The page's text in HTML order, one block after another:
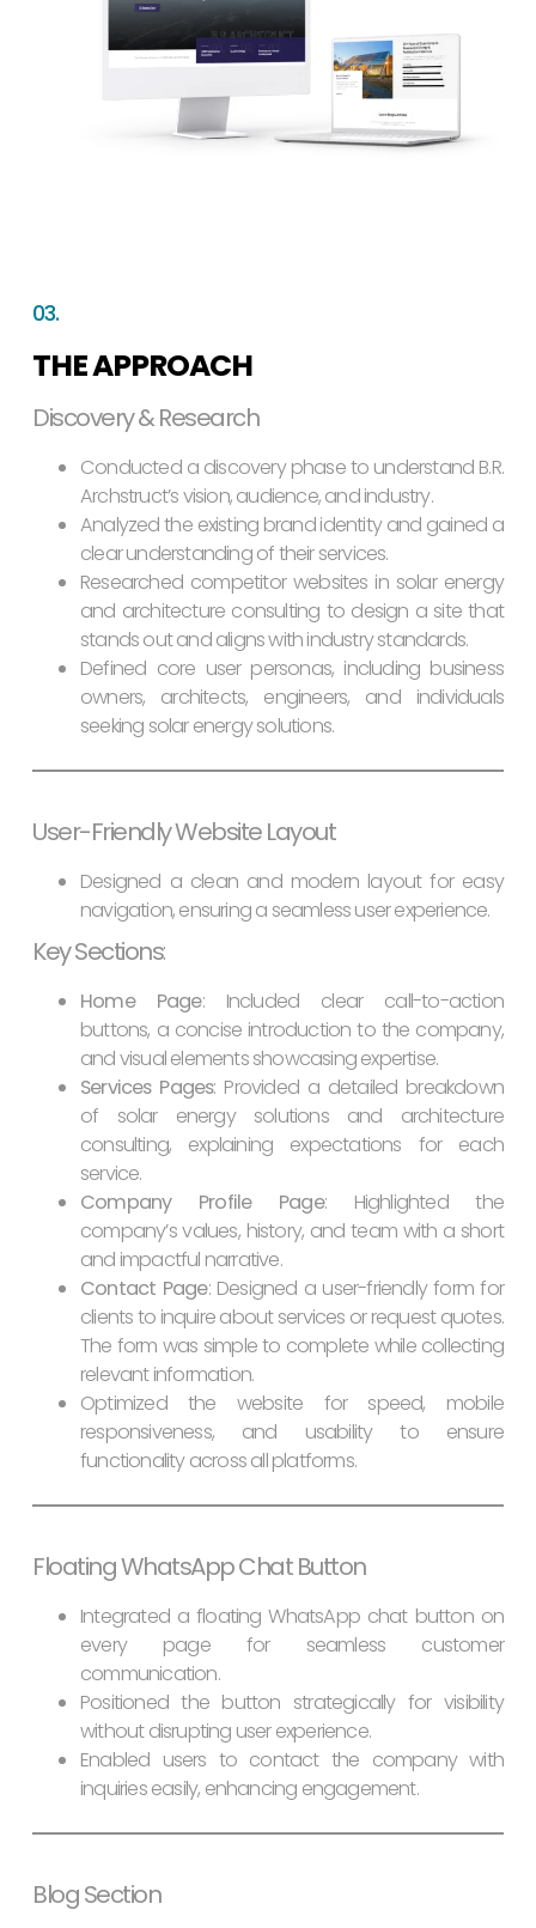
03.
THE APPROACH
Discovery & Research
Conducted a discovery phase to understand B.R.
Archstruct’s vision, audience, and industry.
Analyzed the existing brand identity and gained a
clear understanding of their services.
Researched competitor websites in solar energy
and architecture consulting to design a site that
stands out and aligns with industry standards.
Defined core user personas, including business
owners, architects, engineers, and individuals
seeking solar energy solutions.
User-Friendly Website Layout
Designed a clean and modern layout for easy
navigation, ensuring a seamless user experience.
Key Sections:
Home Page: Included clear call-to-action
buttons, a concise introduction to the company,
and visual elements showcasing expertise.
Services Pages: Provided a detailed breakdown
of solar energy solutions and architecture
consulting, explaining expectations for each
service.
Company Profile Page: Highlighted the
company’s values, history, and team with a short
and impactful narrative.
Contact Page: Designed a user-friendly form for
clients to inquire about services or request quotes.
The form was simple to complete while collecting
relevant information.
Optimized the website for speed, mobile
responsiveness, and usability to ensure
functionality across all platforms.
Floating WhatsApp Chat Button
Integrated a floating WhatsApp chat button on
every page for seamless customer
communication.
Positioned the button strategically for visibility
without disrupting user experience.
Enabled users to contact the company with
inquiries easily, enhancing engagement.
Blog Section